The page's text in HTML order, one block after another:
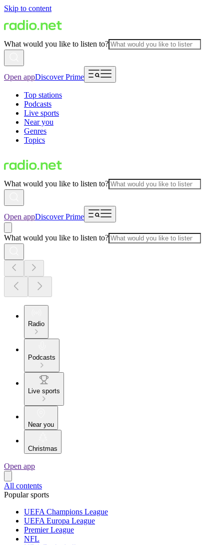
Skip to content
What would you like to listen to?
Open appDiscover Prime
Top stations
Podcasts
Live sports
Near you
Genres
Topics
What would you like to listen to?
Open appDiscover Prime
What would you like to listen to?
Radio
Podcasts
Live sports
Near you
Christmas
Open app
All contents
Popular sports
UEFA Champions League
UEFA Europa League
Premier League
NFL